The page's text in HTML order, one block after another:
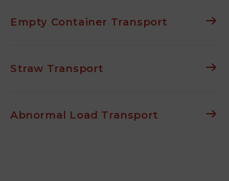
Empty Container Transport
Straw Transport
Abnormal Load Transport